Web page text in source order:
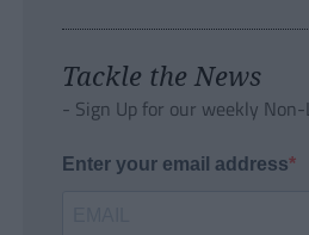
Tackle the News
- Sign Up for our weekly
Enter your email address